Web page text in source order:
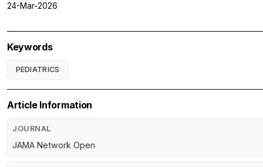
24-Mar-2026
Keywords
PEDIATRICS
Article Information
JOURNAL
JAMA Network Open